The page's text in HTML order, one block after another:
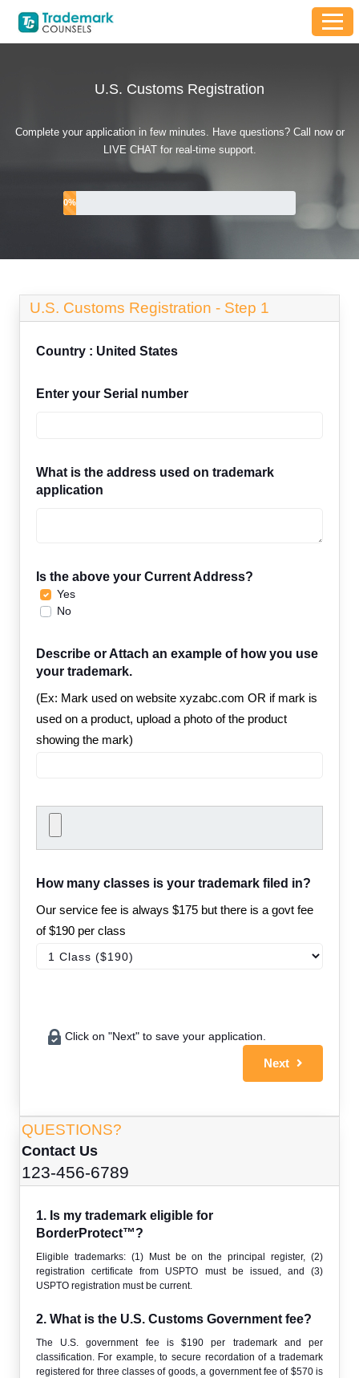
U.S. Customs Registration
Complete your application in few minutes. Have questions? Call now or
LIVE CHAT for real-time support.
0%
U.S. Customs Registration - Step 1
Country : United States
Enter your Serial number
What is the address used on trademark
application
Is the above your Current Address?
Yes
No
Describe or Attach an example of how you use
your trademark.
(Ex: Mark used on website xyzabc.com OR if mark is
used on a product, upload a photo of the product
showing the mark)
How many classes is your trademark filed in?
Our service fee is always $175 but there is a govt fee
of $190 per class
Click on "Next" to save your application.
Next
QUESTIONS?
Contact Us
123-456-6789
1. Is my trademark eligible for
BorderProtect™?
Eligible trademarks: (1) Must be on the principal register, (2)
registration certificate from USPTO must be issued, and (3)
USPTO registration must be current.
2. What is the U.S. Customs Government fee?
The U.S. government fee is $190 per trademark and per
classification. For example, to secure recordation of a trademark
registered for three classes of goods, a government fee of $570 is